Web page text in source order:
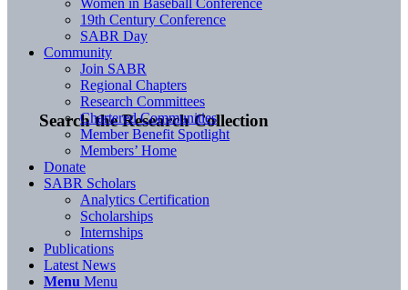
Search the Research Collection
Women in Baseball Conference
19th Century Conference
SABR Day
Community
Join SABR
Regional Chapters
Research Committees
Chartered Communities
Member Benefit Spotlight
Members’ Home
Donate
SABR Scholars
Analytics Certification
Scholarships
Internships
Publications
Latest News
Menu Menu